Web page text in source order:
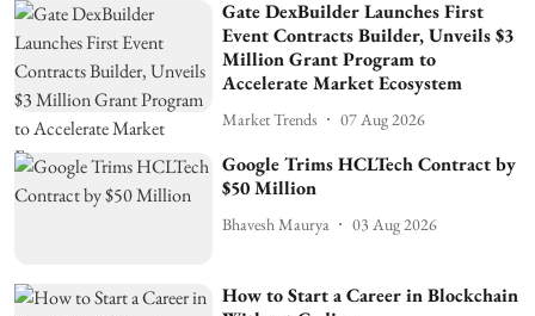
Gate DexBuilder Launches First
Event Contracts Builder, Unveils $3
Million Grant Program to
Accelerate Market Ecosystem
Market Trends 07 Aug 2026
Google Trims HCLTech Contract by
$50 Million
Bhavesh Maurya 03 Aug 2026
How to Start a Career in Blockchain